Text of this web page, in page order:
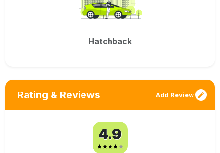
Hatchback
Rating & Reviews Add Review
4.9